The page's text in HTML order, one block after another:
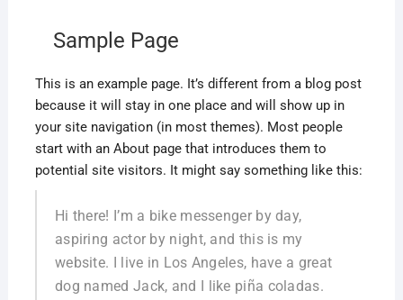
Sample Page
This is an example page. It’s different from a blog post
because it will stay in one place and will show up in
your site navigation (in most themes). Most people
start with an About page that introduces them to
potential site visitors. It might say something like this:
Hi there! I’m a bike messenger by day,
aspiring actor by night, and this is my
website. I live in Los Angeles, have a great
dog named Jack, and I like piña coladas.